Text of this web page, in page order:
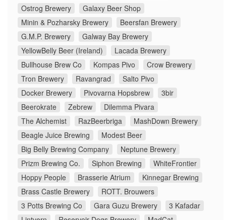
Ostrog Brewery
Galaxy Beer Shop
Minin & Pozharsky Brewery
Beersfan Brewery
G.M.P. Brewery
Galway Bay Brewery
YellowBelly Beer (Ireland)
Lacada Brewery
Bullhouse Brew Co
Kompas Pivo
Crow Brewery
Tron Brewery
Ravangrad
Salto Pivo
Docker Brewery
Pivovarna Hopsbrew
3bir
Beerokrate
Zebrew
Dilemma Pivara
The Alchemist
RazBeerbriga
MashDown Brewery
Beagle Juice Brewing
Modest Beer
Big Belly Brewing Company
Neptune Brewery
Prizm Brewing Co.
Siphon Brewing
WhiteFrontier
Hoppy People
Brasserie Atrium
Kinnegar Brewing
Brass Castle Brewery
ROTT. Brouwers
3 Potts Brewing Co
Gara Guzu Brewery
3 Kafadar